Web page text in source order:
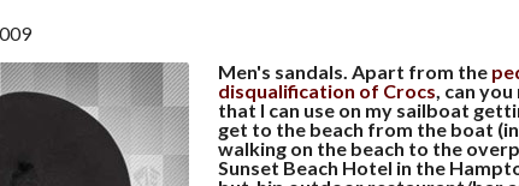
Men's sandals. Apart from the
disqualification of Crocs , can
that I can use on my sailboat
get to the beach from the boat
walking on the beach to the
Sunset Beach Hotel in the